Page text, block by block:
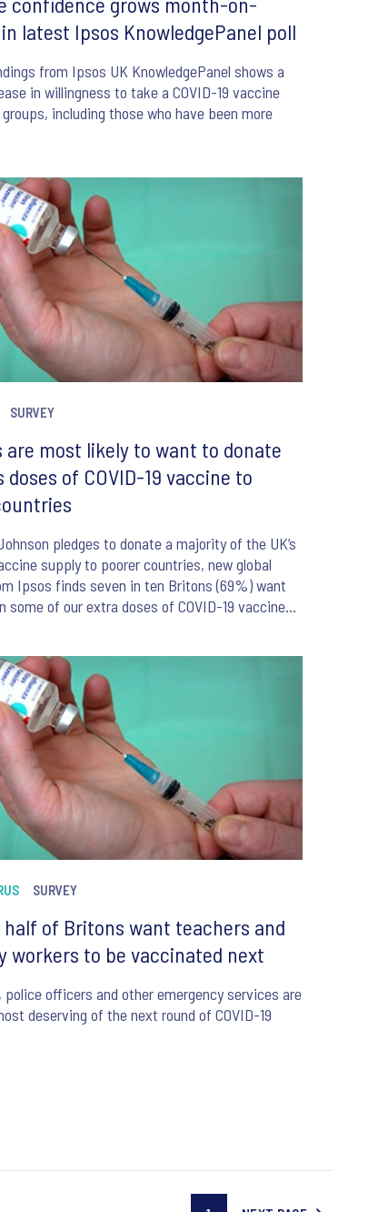
latest Ipsos KnowledgePanel poll
from Ipsos UK KnowledgePanel shows a
in willingness to take a COVID-19 vaccine
including those who have been more
SURVEY
are most likely to want to donate
doses of COVID-19 vaccine to
pledges to donate a majority of the UK’s
supply to poorer countries, new global
Ipsos finds seven in ten Britons (69%) want
some of our extra doses of COVID-19 vaccines
SURVEY
half of Britons want teachers and
workers to be vaccinated next
police officers and other emergency services are
deserving of the next round of COVID-19